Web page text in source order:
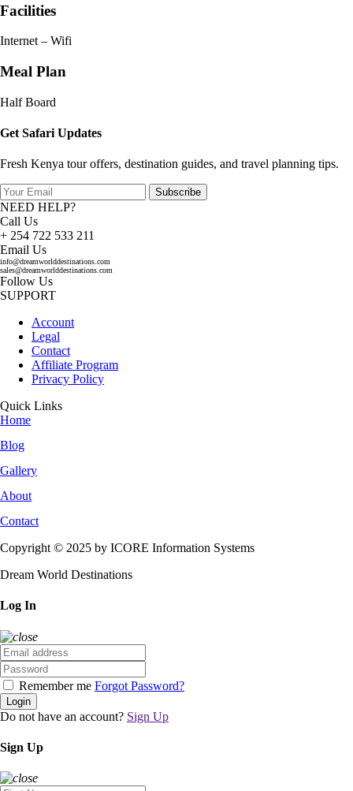
Facilities
Internet – Wifi
Meal Plan
Half Board
Get Safari Updates
Fresh Kenya tour offers, destination guides, and travel planning tips.
Subscribe
NEED HELP?
Call Us
+ 254 722 533 211
Email Us
info@dreamworlddestinations.com
sales@dreamworlddestinations.com
Follow Us
SUPPORT
Account
Legal
Contact
Affiliate Program
Privacy Policy
Quick Links
Home
Blog
Gallery
About
Contact
Copyright © 2025 by ICORE Information Systems
Dream World Destinations
Log In
Remember me Forgot Password?
Login
Do not have an account? Sign Up
Sign Up